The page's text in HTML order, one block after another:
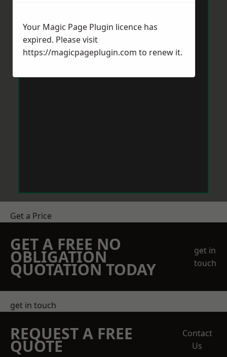
Get a Price
GET A FREE NO
OBLIGATION
QUOTATION TODAY
get in
touch
get in touch
REQUEST A FREE
QUOTE
Contact
Us
Your Magic Page Plugin licence has
expired. Please visit
https://magicpageplugin.com to renew it.